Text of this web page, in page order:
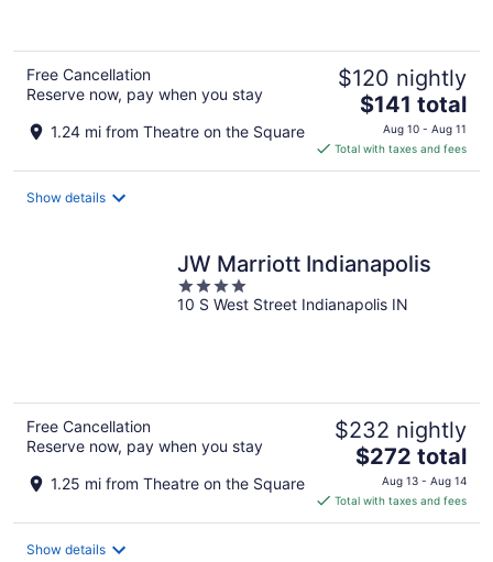
Free Cancellation
Reserve now, pay when you stay
1.24 mi from Theatre on the Square
$120 nightly
The
price
is
$141
$141 total
Aug 10 - Aug 11
Total with taxes and fees
Show details
JW Marriott Indianapolis
4
out
10 S West Street Indianapolis IN
Free Cancellation
Reserve now, pay when you stay
1.25 mi from Theatre on the Square
$232 nightly
The
price
is
$272
$272 total
Aug 13 - Aug 14
Total with taxes and fees
Show details